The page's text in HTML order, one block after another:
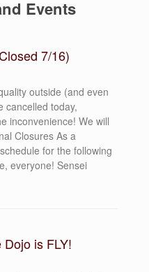
Events
7/16)
outside (and even
cancelled today,
inconvenience! We will
Closures As a
for the following
everyone! Sensei
is FLY!